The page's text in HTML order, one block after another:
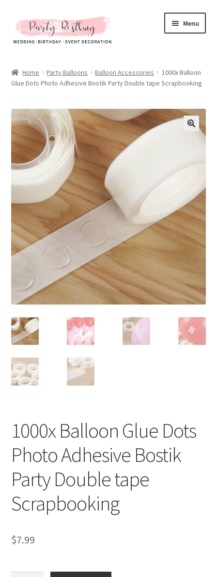
Skip
to
navigation
Skip
to
content
Menu
New Arrival
Hot Sales
All Products
Expand
All About Us
My account
Checkout
Contact Us
Home Party Balloons Balloon Accessories
1000x Balloon
Glue Dots Photo Adhesive Bostik Party Double tape Scrapbooking
1000x Balloon Glue Dots
Photo Adhesive Bostik
Party Double tape
Scrapbooking
$7.99